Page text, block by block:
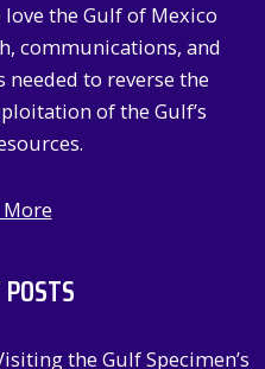
the Gulf of Mexico
communications, and
to reverse the
of the Gulf’s
the Gulf Specimen’s